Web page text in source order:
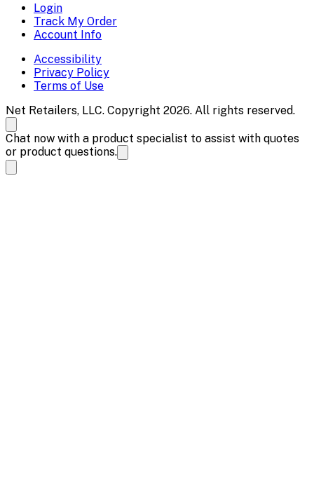
Login
Track My Order
Account Info
Accessibility
Privacy Policy
Terms of Use
Net Retailers, LLC. Copyright 2026. All rights reserved.
Chat now with a product specialist to assist with quotes
or product questions.